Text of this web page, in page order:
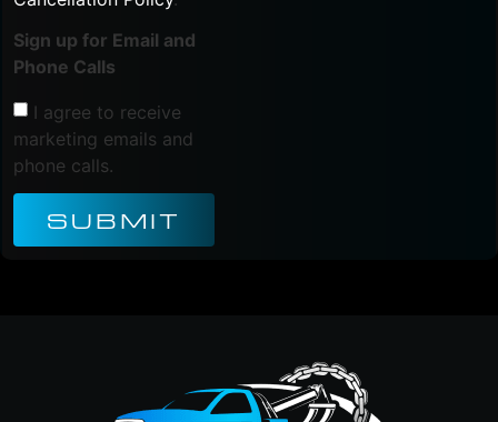
Sign up for Email and
Phone Calls
I agree to receive
marketing emails and
phone calls.
SUBMIT